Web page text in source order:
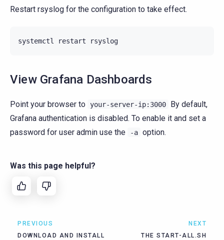
Restart rsyslog for the configuration to take effect.
systemctl restart
View Grafana Dashboards
Point your browser to your-server-ip:3000
By default,
Grafana authentication is disabled. To enable it and set a
password for user admin use the
-a option.
Was this page helpful?
PREVIOUS
DOWNLOAD AND INSTALL
NEXT
THE START-ALL.SH